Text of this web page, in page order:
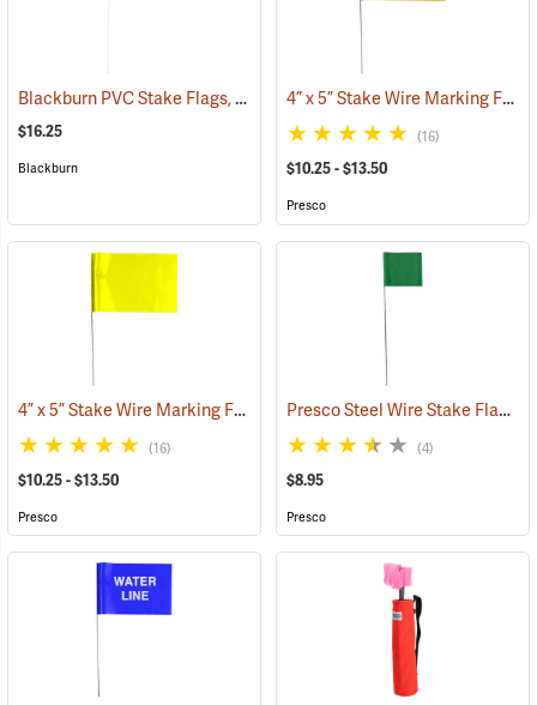
Blackburn PVC Stake Flags, 4” x 5” x 24”, Fluorescent Lime, Bundle of 100
$16.25
Blackburn
4” x 5” Stake Wire Marking Flags
(16)
$10.25 - $13.50
Presco
4” x 5” Stake Wire Marking Flags (33562)
(16)
$10.25 - $13.50
Presco
Presco Steel Wire Stake Flags, 2.5” x 3.5” x 15”, Green, Bundle of 100
(4)
$8.95
Presco